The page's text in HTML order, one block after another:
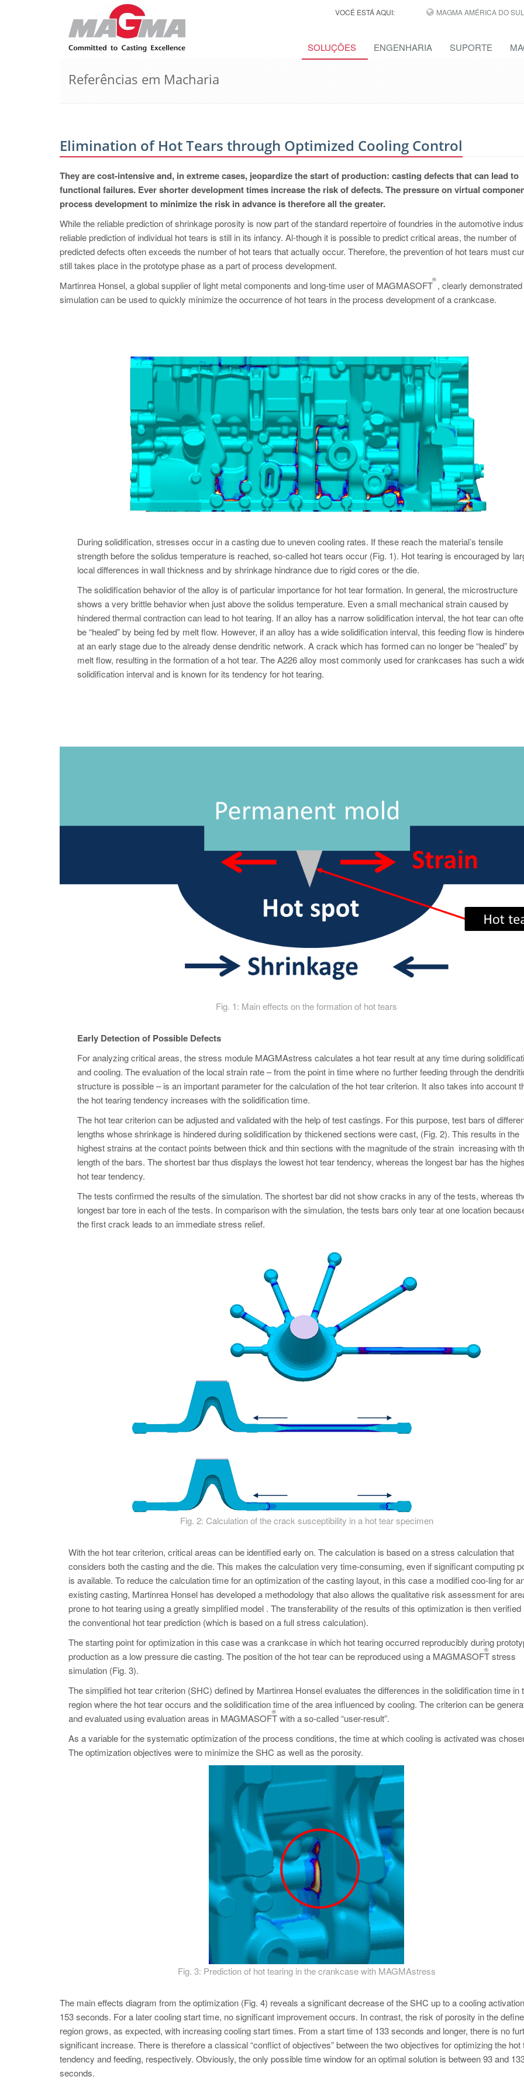
VOCÊ ESTÁ AQUI: MAGMA AMÉRICA DO
SOLUÇÕES ENGENHARIA SUPORTE
Referências em Macharia
Elimination of Hot Tears through Optimized Cooling Control
They are cost-intensive and, in extreme cases, jeopardize the start of production: casting defects that can lead to
functional failures. Ever shorter development times increase the risk of defects. The pressure on virtual
process development to minimize the risk in advance is therefore all the greater.
While the reliable prediction of shrinkage porosity is now part of the standard repertoire of foundries in the automotive
reliable prediction of individual hot tears is still in its infancy. Al-though it is possible to predict critical areas, the number of
predicted defects often exceeds the number of hot tears that actually occur. Therefore, the prevention of hot tears must
still takes place in the prototype phase as a part of process development.
Martinrea Honsel, a global supplier of light metal components and long-time user of MAGMASOFT
®
, clearly
simulation can be used to quickly minimize the occurrence of hot tears in the process development of a crankcase.
During solidification, stresses occur in a casting due to uneven cooling rates. If these reach the material’s tensile
strength before the solidus temperature is reached, so-called hot tears occur (Fig. 1). Hot tearing is encouraged by
local differences in wall thickness and by shrinkage hindrance due to rigid cores or the die.
The solidification behavior of the alloy is of particular importance for hot tear formation. In general, the microstructure
shows a very brittle behavior when just above the solidus temperature. Even a small mechanical strain caused by
hindered thermal contraction can lead to hot tearing. If an alloy has a narrow solidification interval, the hot tear can
be “healed” by being fed by melt flow. However, if an alloy has a wide solidification interval, this feeding flow is
at an early stage due to the already dense dendritic network. A crack which has formed can no longer be “healed” by
melt flow, resulting in the formation of a hot tear. The A226 alloy most commonly used for crankcases has such a
solidification interval and is known for its tendency for hot tearing.
Fig. 1: Main effects on the formation of hot tears
Early Detection of Possible Defects
For analyzing critical areas, the stress module MAGMAstress calculates a hot tear result at any time during
and cooling. The evaluation of the local strain rate – from the point in time where no further feeding through the
structure is possible – is an important parameter for the calculation of the hot tear criterion. It also takes into account
the hot tearing tendency increases with the solidification time.
The hot tear criterion can be adjusted and validated with the help of test castings. For this purpose, test bars of
lengths whose shrinkage is hindered during solidification by thickened sections were cast, (Fig. 2). This results in the
highest strains at the contact points between thick and thin sections with the magnitude of the strain increasing with
length of the bars. The shortest bar thus displays the lowest hot tear tendency, whereas the longest bar has the
hot tear tendency.
The tests confirmed the results of the simulation. The shortest bar did not show cracks in any of the tests, whereas
longest bar tore in each of the tests. In comparison with the simulation, the tests bars only tear at one location
the first crack leads to an immediate stress relief.
Fig. 2: Calculation of the crack susceptibility in a hot tear specimen
With the hot tear criterion, critical areas can be identified early on. The calculation is based on a stress calculation that
considers both the casting and the die. This makes the calculation very time-consuming, even if significant computing
is available. To reduce the calculation time for an optimization of the casting layout, in this case a modified coo-ling for
existing casting, Martinrea Honsel has developed a methodology that also allows the qualitative risk assessment for
prone to hot tearing using a greatly simplified model . The transferability of the results of this optimization is then verified
the conventional hot tear prediction (which is based on a full stress calculation).
The starting point for optimization in this case was a crankcase in which hot tearing occurred reproducibly during
production as a low pressure die casting. The position of the hot tear can be reproduced using a MAGMASOFT
®
stress
simulation (Fig. 3).
The simplified hot tear criterion (SHC) defined by Martinrea Honsel evaluates the differences in the solidification time in
region where the hot tear occurs and the solidification time of the area influenced by cooling. The criterion can be
and evaluated using evaluation areas in MAGMASOFT
®
with a so-called “user-result”.
As a variable for the systematic optimization of the process conditions, the time at which cooling is activated was
The optimization objectives were to minimize the SHC as well as the porosity.
Fig. 3: Prediction of hot tearing in the crankcase with MAGMAstress
The main effects diagram from the optimization (Fig. 4) reveals a significant decrease of the SHC up to a cooling
153 seconds. For a later cooling start time, no significant improvement occurs. In contrast, the risk of porosity in the
region grows, as expected, with increasing cooling start times. From a start time of 133 seconds and longer, there is no
significant increase. There is therefore a classical “conflict of objectives” between the two objectives for optimizing the hot
tendency and feeding, respectively. Obviously, the only possible time window for an optimal solution is between 93 and
seconds.